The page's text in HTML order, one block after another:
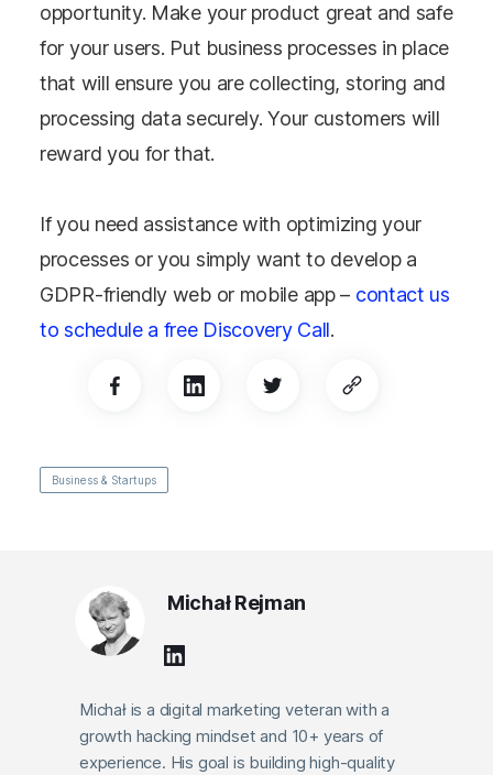
opportunity. Make your product great and safe
for your users. Put business processes in place
that will ensure you are collecting, storing and
processing data securely. Your customers will
reward you for that.
If you need assistance with optimizing your
processes or you simply want to develop a
GDPR-friendly web or mobile app – contact us
to schedule a free Discovery Call.
Business & Startups
Michał Rejman
Michał is a digital marketing veteran with a
growth hacking mindset and 10+ years of
experience. His goal is building high-quality